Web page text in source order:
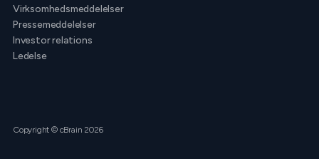
Virksomhedsmeddelelser
Pressemeddelelser
Investor relations
Ledelse
Copyright © cBrain 2026